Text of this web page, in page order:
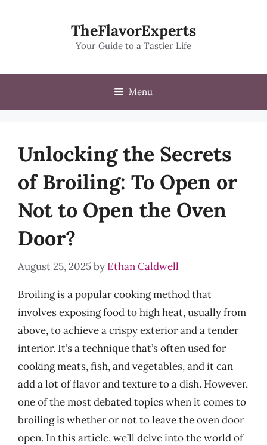
TheFlavorExperts
Your Guide to a Tastier Life
Menu
Unlocking the Secrets
of Broiling: To Open or
Not to Open the Oven
Door?
August 25, 2025by Ethan Caldwell
Broiling is a popular cooking method that
involves exposing food to high heat, usually from
above, to achieve a crispy exterior and a tender
interior. It’s a technique that’s often used for
cooking meats, fish, and vegetables, and it can
add a lot of flavor and texture to a dish. However,
one of the most debated topics when it comes to
broiling is whether or not to leave the oven door
open. In this article, we’ll delve into the world of